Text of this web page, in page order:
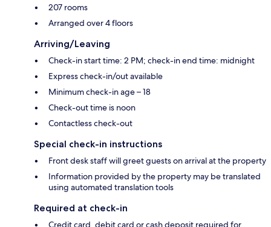
207 rooms
Arranged over 4 floors
Arriving/Leaving
Check-in start time: 2 PM; check-in end time: midnight
Express check-in/out available
Minimum check-in age – 18
Check-out time is noon
Contactless check-out
Special check-in instructions
Front desk staff will greet guests on arrival at the property
Information provided by the property may be translated
using automated translation tools
Required at check-in
Credit card, debit card or cash deposit required for